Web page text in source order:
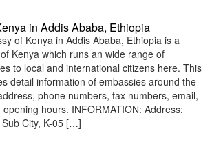
in Addis Ababa, Ethiopia
of Kenya in Addis Ababa, Ethiopia is a
Kenya which runs an wide range of
to local and international citizens here. This
detail information of embassies around the
phone numbers, fax numbers, email,
hours. INFORMATION: Address:
City, K-05 […]